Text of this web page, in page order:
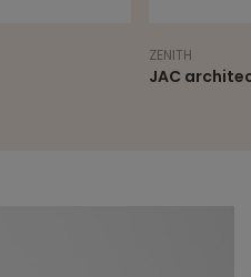
ZENITH
JAC